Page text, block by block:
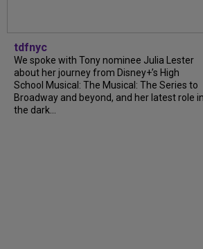
tdfnyc
We spoke with Tony nominee Julia Lester
about her journey from Disney+’s High
School Musical: The Musical: The Series to
Broadway and beyond, and her latest role in
the dark...